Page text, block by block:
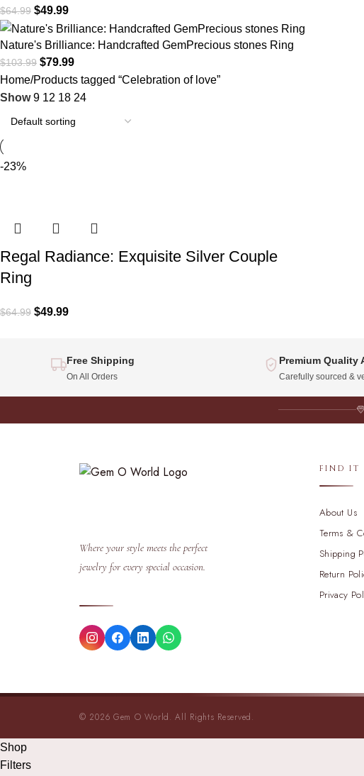
$64.99 $49.99
Nature's Brilliance: Handcrafted GemPrecious stones Ring
$103.99 $79.99
Home Products tagged “Celebration of love”
Show9 12 18 24
-23%
Regal Radiance: Exquisite Silver Couple
Ring
$64.99 $49.99
Free Shipping
On All Orders
Premium Quality
Carefully sourced &
Where your style meets the perfect
jewelry for every special occasion.
FIND IT
About Us
Terms &
Shipping
Return
Privacy
© 2026 Gem O World. All Rights Reserved.
Shop
Filters